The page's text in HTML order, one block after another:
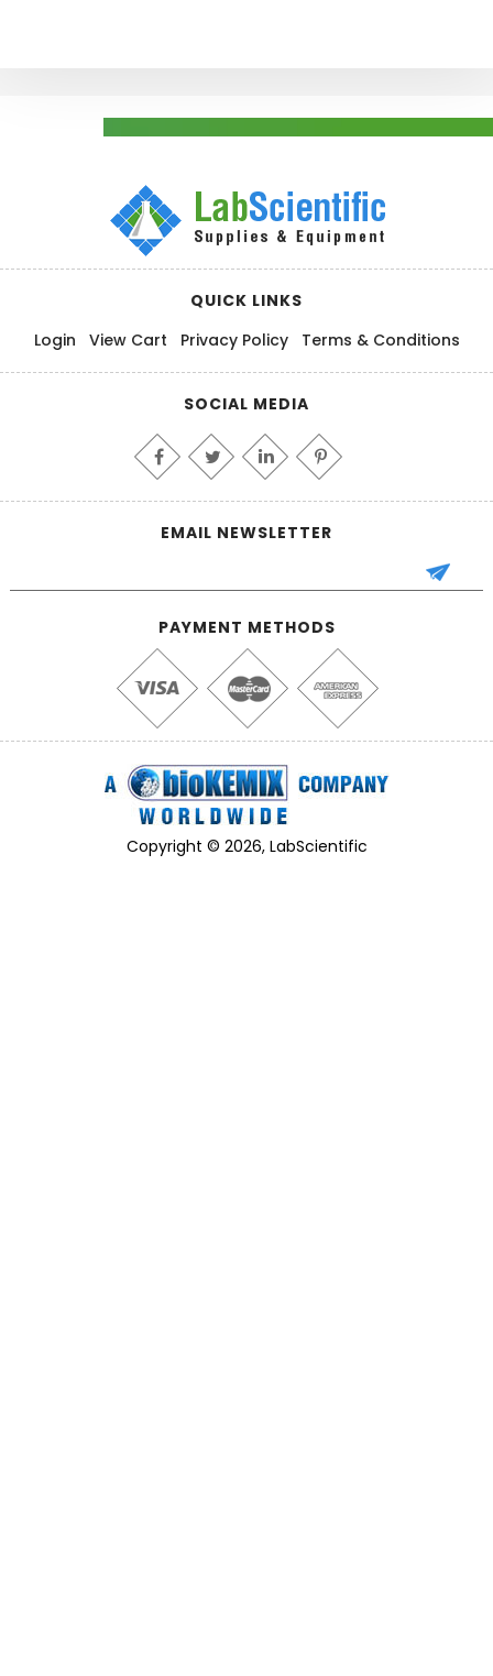
QUICK LINKS
Login
View Cart Privacy Policy Terms & Conditions
SOCIAL MEDIA
EMAIL NEWSLETTER
PAYMENT METHODS
Copyright © 2026, LabScientific